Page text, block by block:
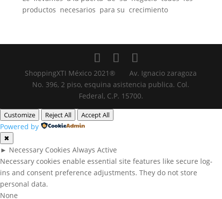
productos necesarios para su crecimiento
ShoppingXTI México 2021® Av. Ignacio zaragoza
No. 396, 2 piso, esquina asistencia publica. Col.
Federal, C.P. 15700.
Customize Reject All Accept All
Powered by
✖
► Necessary Cookies Always Active
Necessary cookies enable essential site features like secure log-
ins and consent preference adjustments. They do not store
personal data.
None